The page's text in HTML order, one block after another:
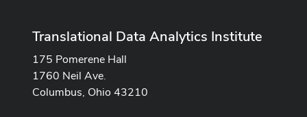
Translational Data Analytics Institute
175 Pomerene Hall
1760 Neil Ave.
Columbus, Ohio 43210